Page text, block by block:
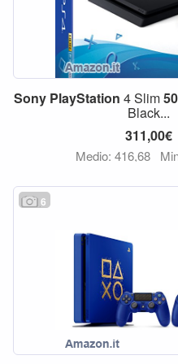
Sony PlayStation 4 Slim
Black...
311,00€
Medio: 416,68
6